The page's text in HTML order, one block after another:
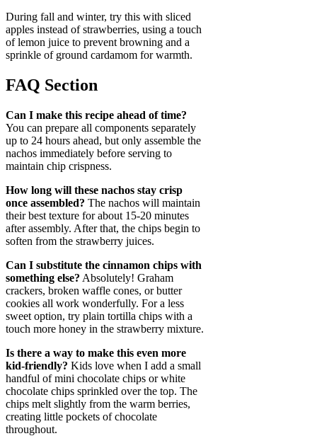
During fall and winter, try this with sliced
apples instead of strawberries, using a touch
of lemon juice to prevent browning and a
sprinkle of ground cardamom for warmth.
FAQ Section
Can I make this recipe ahead of time?
You can prepare all components separately
up to 24 hours ahead, but only assemble the
nachos immediately before serving to
maintain chip crispness.
How long will these nachos stay crisp
once assembled? The nachos will maintain
their best texture for about 15-20 minutes
after assembly. After that, the chips begin to
soften from the strawberry juices.
Can I substitute the cinnamon chips with
something else? Absolutely! Graham
crackers, broken waffle cones, or butter
cookies all work wonderfully. For a less
sweet option, try plain tortilla chips with a
touch more honey in the strawberry mixture.
Is there a way to make this even more
kid-friendly? Kids love when I add a small
handful of mini chocolate chips or white
chocolate chips sprinkled over the top. The
chips melt slightly from the warm berries,
creating little pockets of chocolate
throughout.